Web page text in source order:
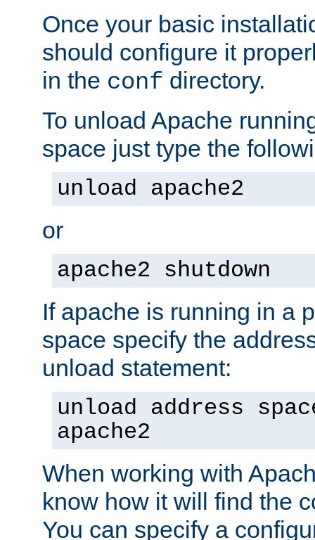
Once your basic
should configure it
in the conf directory.
To unload Apache
space just type the
unload apache2
or
apache2 shutdown
If apache is running in a
space specify the
unload statement:
unload address
apache2
When working with
know how it will find the
You can specify a